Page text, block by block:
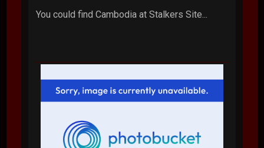
You could find Cambodia at Stalkers Site...